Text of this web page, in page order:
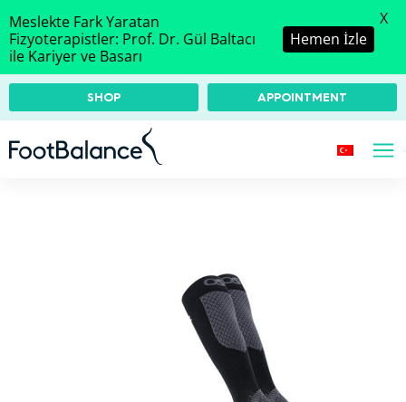
SHOP APPOINTMENT
Meslekte Fark Yaratan
Fizyoterapistler: Prof. Dr. Gül Baltacı
ile Kariyer ve Basarı
Hemen İzle
X